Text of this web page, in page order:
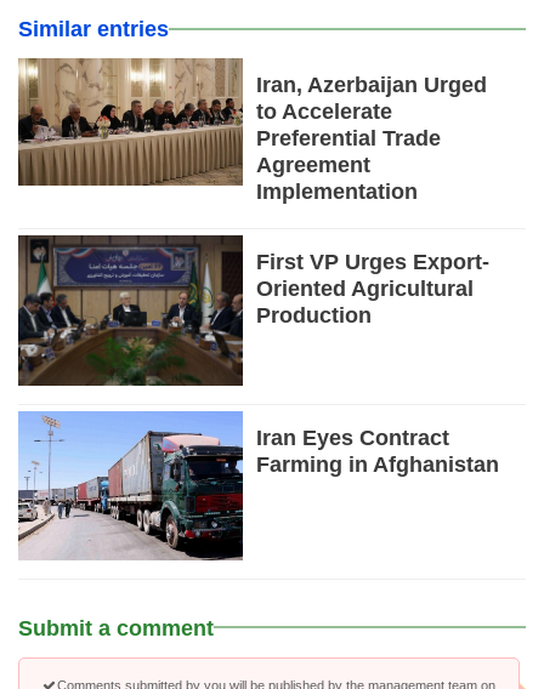
Similar entries
Iran, Azerbaijan Urged
to Accelerate
Preferential Trade
Agreement
Implementation
First VP Urges Export-
Oriented Agricultural
Production
Iran Eyes Contract
Farming in Afghanistan
Submit a comment
Comments submitted by you will be published by the management team on